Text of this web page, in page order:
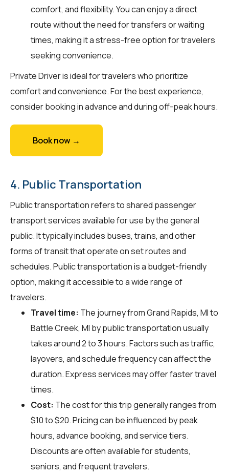
comfort, and flexibility. You can enjoy a direct
route without the need for transfers or waiting
times, making it a stress-free option for travelers
seeking convenience.
Private Driver is ideal for travelers who prioritize
comfort and convenience. For the best experience,
consider booking in advance and during off-peak hours.
Book now →
4. Public Transportation
Public transportation refers to shared passenger
transport services available for use by the general
public. It typically includes buses, trains, and other
forms of transit that operate on set routes and
schedules. Public transportation is a budget-friendly
option, making it accessible to a wide range of
travelers.
Travel time: The journey from Grand Rapids, MI to
Battle Creek, MI by public transportation usually
takes around 2 to 3 hours. Factors such as traffic,
layovers, and schedule frequency can affect the
duration. Express services may offer faster travel
times.
Cost: The cost for this trip generally ranges from
$10 to $20. Pricing can be influenced by peak
hours, advance booking, and service tiers.
Discounts are often available for students,
seniors, and frequent travelers.